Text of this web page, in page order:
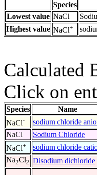
Species
Lowest value NaCl
Highest value NaCl+
Calculated
Click on
Species Name
NaCl- sodium chloride
NaCl
Sodium Chloride
NaCl+ sodium chloride
Na2Cl2 Disodium dichloride